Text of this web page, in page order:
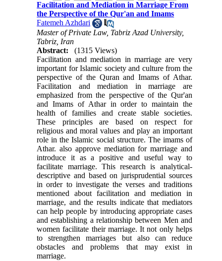
Facilitation and Mediation in Marriage From
the Perspective of the Qur'an and Imams
Fatemeh Azhdari
Master of Private Law, Tabriz Azad University,
Tabriz, Iran
Abstract:
(1315 Views)
Facilitation and mediation in marriage are very
important for Islamic society and culture from the
perspective of the Quran and Imams of Athar.
Facilitation and mediation in marriage are
emphasized from the perspective of the Qur'an
and Imams of Athar in order to maintain the
health of families and create stable societies.
These principles are based on respect for
religious and moral values and play an important
role in the Islamic social structure. The imams of
Athar. also approve mediation for marriage and
introduce it as a positive and useful way to
facilitate marriage. This research is analytical-
descriptive and based on jurisprudential sources
in order to investigate the verses and traditions
mentioned about facilitation and mediation in
marriage, and the results indicate that mediators
can help people by introducing appropriate cases
and establishing a relationship between Men and
women facilitate their marriage. It not only helps
to strengthen marriages but also can reduce
obstacles and problems that may exist in
marriage.